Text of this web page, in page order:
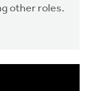
other roles.